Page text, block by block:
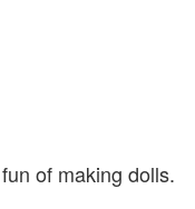
of making dolls.